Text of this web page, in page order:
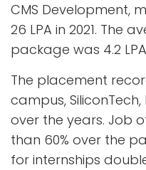
CMS Development,
26 LPA in 2021. The
package was 4.2
The placement
campus,
over the years. Job
than 60% over the
for internships